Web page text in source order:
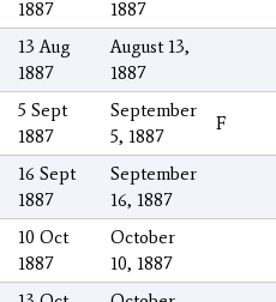
1887 1887
13 Aug
1887
August 13,
1887
5 Sept
1887
September
5, 1887
F
16 Sept
1887
September
16, 1887
10 Oct
1887
October
10, 1887